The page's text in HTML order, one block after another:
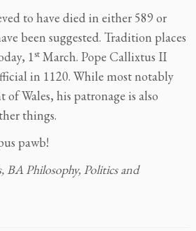
to have died in either 589 or
been suggested. Tradition places
1st March. Pope Callixtus II
in 1120. While most notably
Wales, his patronage is also
things.
pawb!
BA Philosophy, Politics and